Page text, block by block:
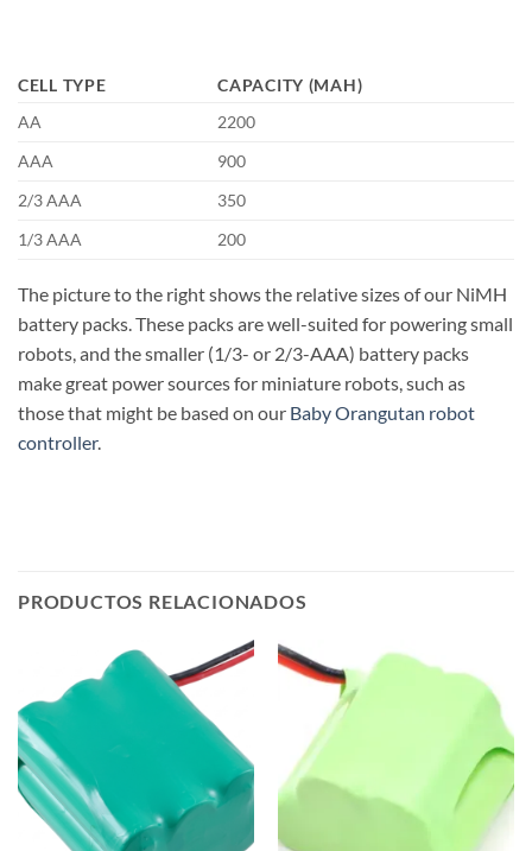
CELL TYPE
CAPACITY (MAH)
AA
2200
AAA
900
2/3 AAA
350
1/3 AAA
200
The picture to the right shows the relative sizes of our NiMH
battery packs. These packs are well-suited for powering small
robots, and the smaller (1/3- or 2/3-AAA) battery packs
make great power sources for miniature robots, such as
those that might be based on our Baby Orangutan robot
controller.
PRODUCTOS RELACIONADOS